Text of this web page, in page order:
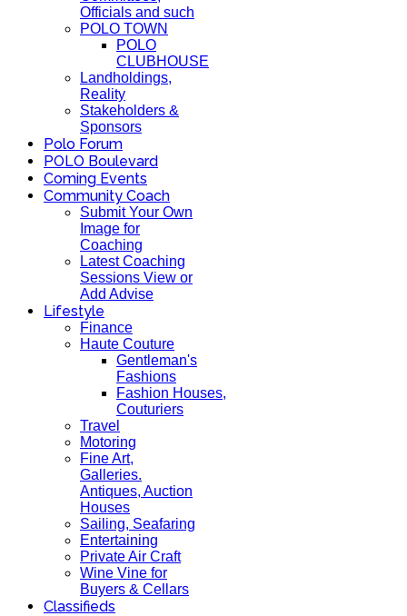
Officials and such
POLO TOWN
POLO
CLUBHOUSE
Landholdings,
Reality
Stakeholders &
Sponsors
Polo Forum
POLO Boulevard
Coming Events
Community Coach
Submit Your Own
Image for
Coaching
Latest Coaching
Sessions View or
Add Advise
Lifestyle
Finance
Haute Couture
Gentleman's
Fashions
Fashion Houses,
Couturiers
Travel
Motoring
Fine Art,
Galleries.
Antiques, Auction
Houses
Sailing, Seafaring
Entertaining
Private Air Craft
Wine Vine for
Buyers & Cellars
Classifieds